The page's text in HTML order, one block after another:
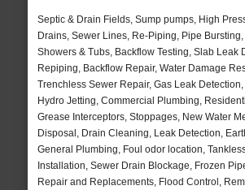
Septic & Drain Fields, Sump pumps, High
Drains, Sewer Lines, Re-Piping, Pipe
Showers & Tubs, Backflow Testing, Slab Leak
Repiping, Backflow Repair, Water Damage
Trenchless Sewer Repair, Gas Leak
Hydro Jetting, Commercial Plumbing,
Grease Interceptors, Stoppages, New Water
Disposal, Drain Cleaning, Leak Detection,
General Plumbing, Foul odor location,
Installation, Sewer Drain Blockage, Frozen
Repair and Replacements, Flood Control,